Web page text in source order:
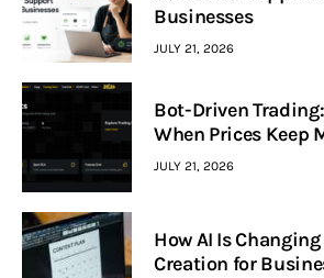
Businesses
JULY 21, 2026
Bot-Driven
When Prices Keep
JULY 21, 2026
How AI Is
Creation for